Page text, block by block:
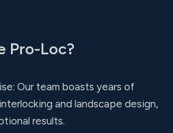
Pro-Loc?
Our team boasts years of
and landscape design,
results.